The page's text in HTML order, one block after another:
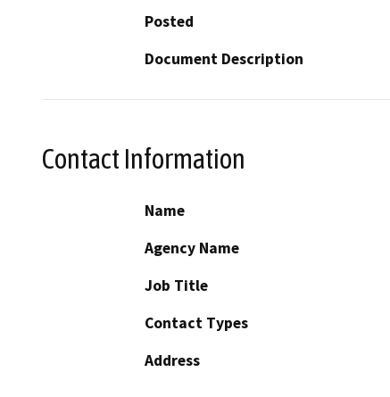
Posted
Document Description
Contact Information
Name
Agency Name
Job Title
Contact Types
Address